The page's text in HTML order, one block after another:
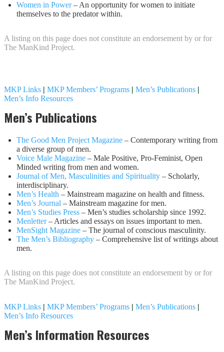
Women in Power– An opportunity for women to initiate
themselves to the predator within.
A listing on this page does not constitute an endorsement by or for
The ManKind Project.
MKP Links | MKP Members’ Programs | Men’s Publications |
Men’s Info Resources
Men’s Publications
The Good Men Project Magazine – Contemporary writing from
a diverse group of men.
Voice Male Magazine – Male Positive, Pro-Feminist, Open
Minded writing from men and women.
Journal of Men, Masculinities and Spirituality – Scholarly,
interdisciplinary.
Men’s Health – Mainstream magazine on health and fitness.
Men’s Journal – Mainstream magazine for men.
Men’s Studies Press – Men’s studies scholarship since 1992.
Menletter– Articles and essays on issues important to men.
MenSight Magazine – The journal of conscious masculinity.
The Men’s Bibliography – Comprehensive list of writings about
men.
A listing on this page does not constitute an endorsement by or for
The ManKind Project.
MKP Links | MKP Members’ Programs | Men’s Publications |
Men’s Info Resources
Men’s Information Resources